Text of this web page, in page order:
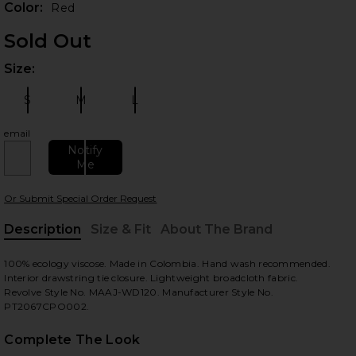
Color: Red
Sold Out
Size:
S M L
email
Notify
Me
Or Submit Special Order Request
Description
Size & Fit About The Brand
100% ecology viscose. Made in Colombia. Hand wash recommended.
Interior drawstring tie closure. Lightweight broadcloth fabric.
Revolve Style No. MAAJ-WD120. Manufacturer Style No.
PT2067CPO002.
Complete The Look